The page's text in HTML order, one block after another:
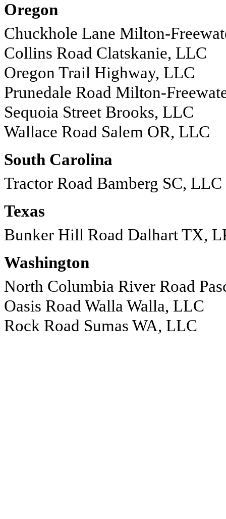
Oregon
Chuckhole Lane Milton-
Collins Road Clatskanie, LLC
Oregon Trail Highway, LLC
Prunedale Road Milton-
Sequoia Street Brooks, LLC
Wallace Road Salem OR, LLC
South Carolina
Tractor Road Bamberg SC, LLC
Texas
Bunker Hill Road Dalhart TX,
Washington
North Columbia River Road
Oasis Road Walla Walla, LLC
Rock Road Sumas WA, LLC